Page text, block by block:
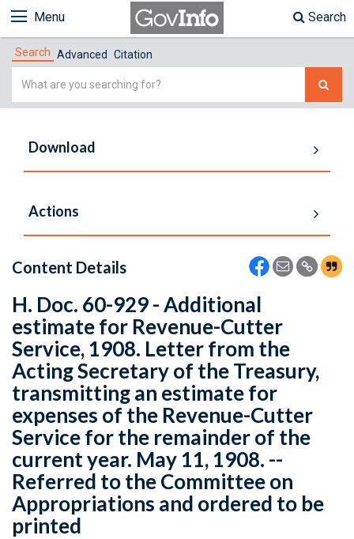
Menu Search
Search Advanced Citation
Simple
Download
Actions
Content Details
H. Doc. 60-929 - Additional
estimate for Revenue-Cutter
Service, 1908. Letter from the
Acting Secretary of the Treasury,
transmitting an estimate for
expenses of the Revenue-Cutter
Service for the remainder of the
current year. May 11, 1908. --
Referred to the Committee on
Appropriations and ordered to be
printed